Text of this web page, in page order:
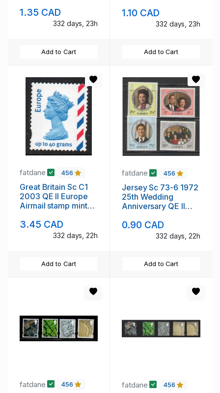
1.35 CAD
332 days, 23h
Add to Cart
1.10 CAD
332 days, 23h
Add to Cart
fatdane 456
Great Britain Sc C1
2003 QE II Europe
Airmail stamp mint
3.45 CAD
332 days, 22h
Add to Cart
fatdane 456
Jersey Sc 73-6 1972
25th Wedding
Anniversary QE II
0.90 CAD
332 days, 22h
Add to Cart
fatdane 456 fatdane 456